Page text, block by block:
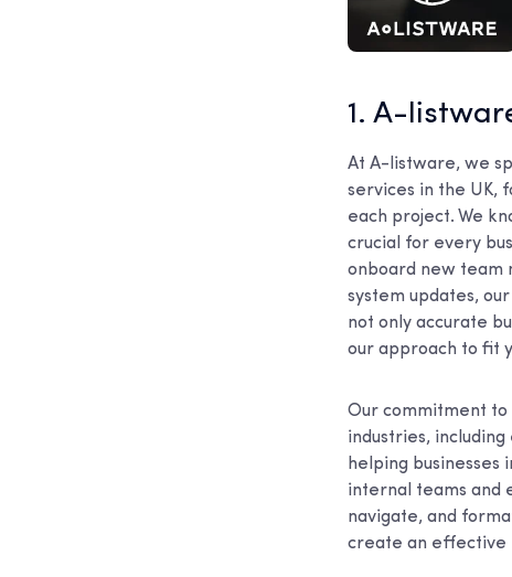
1. A-
At A-listware, we
services in the UK,
each project. We
crucial for every
onboard new team
system updates,
not only accurate
our approach to fit
Our commitment to
industries,
helping businesses
internal teams and
navigate, and
create an effective